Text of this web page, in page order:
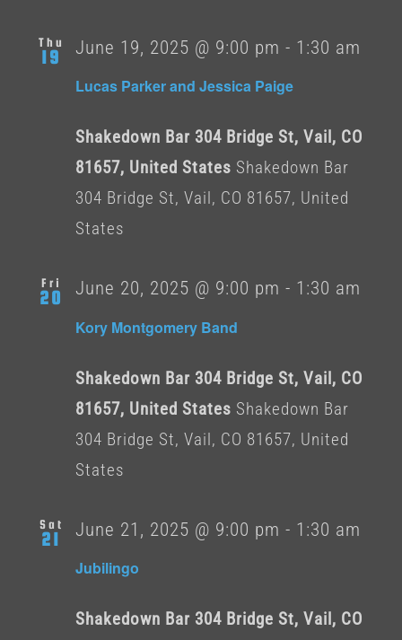
Thu
19
Lucas Parker and Jessica Paige
June 19, 2025 @ 9:00 pm - 1:30 am
Shakedown Bar 304 Bridge St, Vail, CO
81657, United States Shakedown Bar
304 Bridge St, Vail, CO 81657, United
States
Fri
20
Kory Montgomery Band
June 20, 2025 @ 9:00 pm - 1:30 am
Shakedown Bar 304 Bridge St, Vail, CO
81657, United States Shakedown Bar
304 Bridge St, Vail, CO 81657, United
States
Sat
21
Jubilingo
June 21, 2025 @ 9:00 pm - 1:30 am
Shakedown Bar 304 Bridge St, Vail, CO